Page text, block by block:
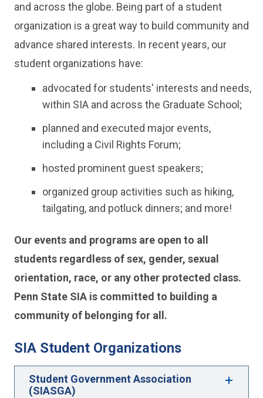
and across the globe. Being part of a student
organization is a great way to build community and
advance shared interests. In recent years, our
student organizations have:
advocated for students' interests and needs,
within SIA and across the Graduate School;
planned and executed major events,
including a Civil Rights Forum;
hosted prominent guest speakers;
organized group activities such as hiking,
tailgating, and potluck dinners; and more!
Our events and programs are open to all
students regardless of sex, gender, sexual
orientation, race, or any other protected class.
Penn State SIA is committed to building a
community of belonging for all.
SIA Student Organizations
Student Government Association
(SIASGA)